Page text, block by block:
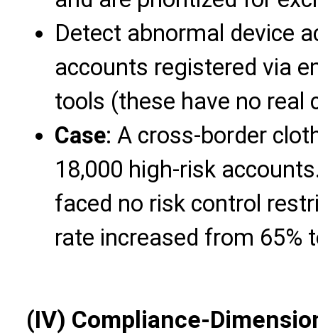
Detect abnormal device
accounts registered via
tools (these have no real
Case: A cross-border
18,000 high-risk
faced no risk control
rate increased from 65%
(IV) Compliance-